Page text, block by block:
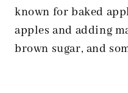
known for baked
apples and adding
brown sugar, and